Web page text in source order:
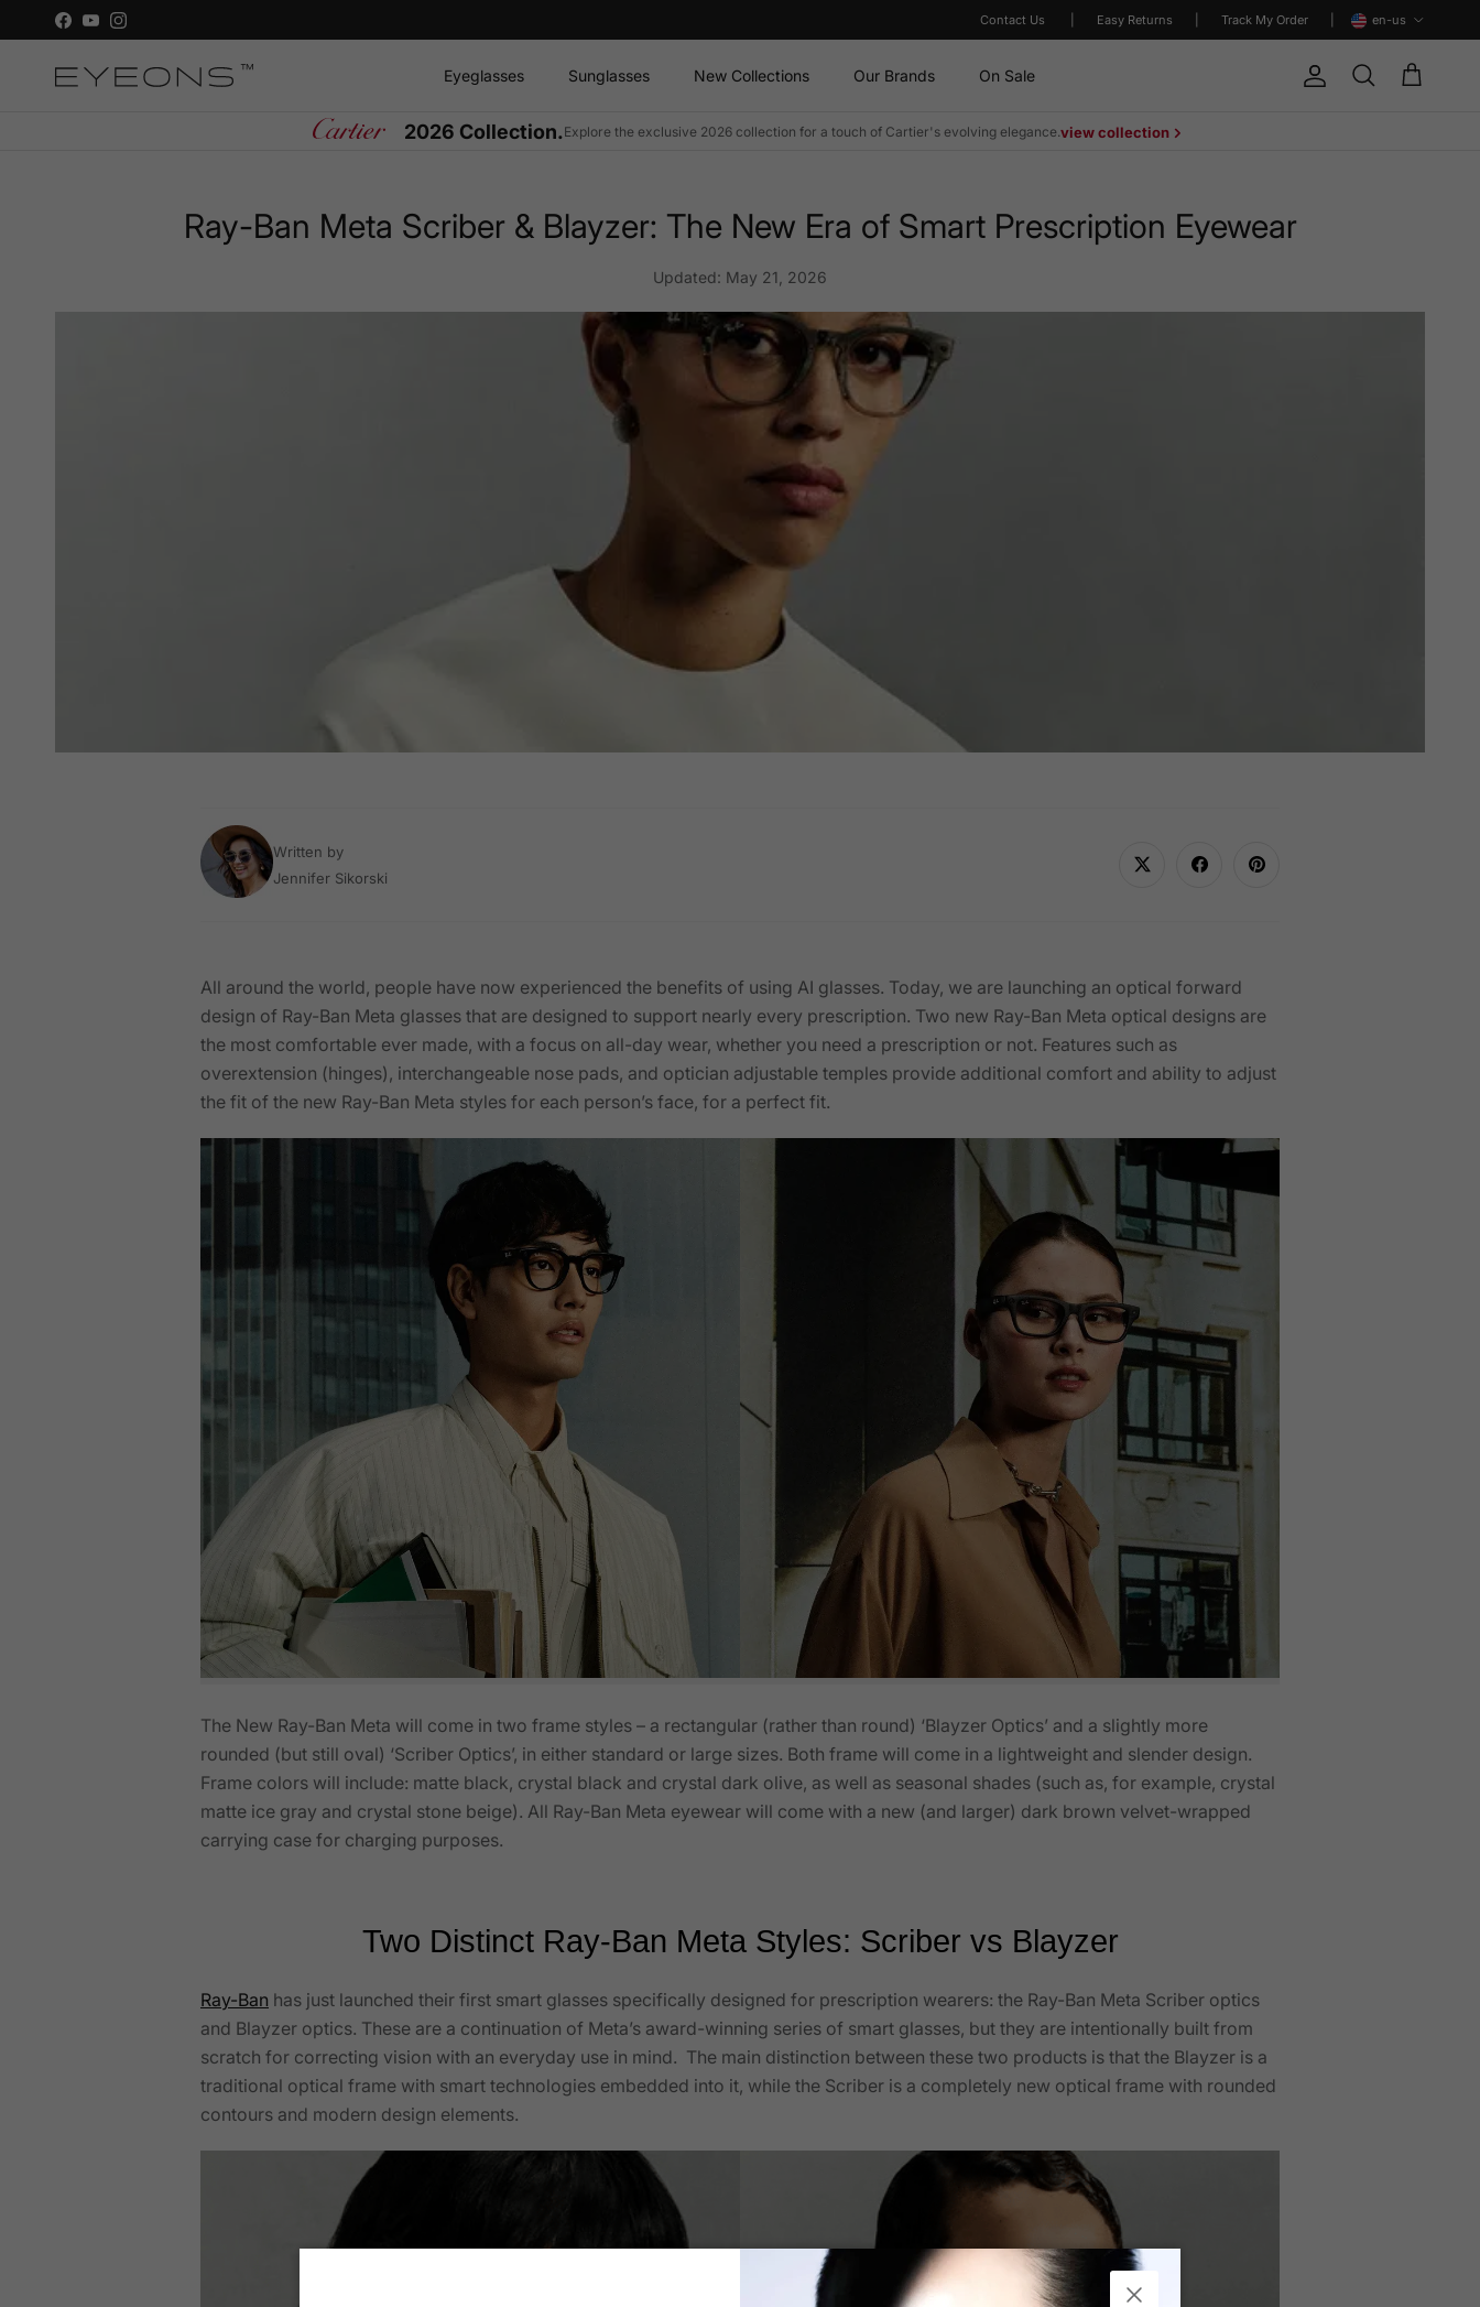
Skip to content
Facebook
YouTubeInstagram Contact Us Easy Returns Track My Order
en-us
Eyeglasses Sunglasses New Collections Our Brands On Sale Account
Search Cart
2026 Collection.Explore the exclusive 2026 collection for a touch of Cartier's evolving elegance.view collection
Ray-Ban Meta Scriber & Blayzer: The New Era of Smart Prescription Eyewear
Updated: May 21, 2026
Written by
Jennifer Sikorski
All around the world, people have now experienced the benefits of using AI glasses. Today, we are launching an optical forward
design of Ray-Ban Meta glasses that are designed to support nearly every prescription. Two new Ray-Ban Meta optical designs are
the most comfortable ever made, with a focus on all-day wear, whether you need a prescription or not. Features such as
overextension (hinges), interchangeable nose pads, and optician adjustable temples provide additional comfort and ability to adjust
the fit of the new Ray-Ban Meta styles for each person’s face, for a perfect fit.
The New Ray-Ban Meta will come in two frame styles – a rectangular (rather than round) ‘Blayzer Optics’ and a slightly more
rounded (but still oval) ‘Scriber Optics’, in either standard or large sizes. Both frame will come in a lightweight and slender design.
Frame colors will include: matte black, crystal black and crystal dark olive, as well as seasonal shades (such as, for example, crystal
matte ice gray and crystal stone beige). All Ray-Ban Meta eyewear will come with a new (and larger) dark brown velvet-wrapped
carrying case for charging purposes.
Two Distinct Ray-Ban Meta Styles: Scriber vs Blayzer
Ray-Ban has just launched their first smart glasses specifically designed for prescription wearers: the Ray-Ban Meta Scriber optics
and Blayzer optics. These are a continuation of Meta’s award-winning series of smart glasses, but they are intentionally built from
scratch for correcting vision with an everyday use in mind. The main distinction between these two products is that the Blayzer is a
traditional optical frame with smart technologies embedded into it, while the Scriber is a completely new optical frame with rounded
contours and modern design elements.